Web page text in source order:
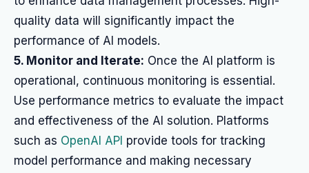
quality data will significantly impact the
performance of AI models.
5. Monitor and Iterate: Once the AI platform is
operational, continuous monitoring is essential.
Use performance metrics to evaluate the impact
and effectiveness of the AI solution. Platforms
such as OpenAI API provide tools for tracking
model performance and making necessary